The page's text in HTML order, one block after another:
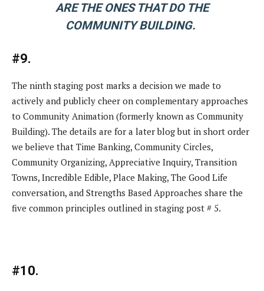
ARE THE ONES THAT DO THE
COMMUNITY BUILDING.
#9.
The ninth staging post marks a decision we made to
actively and publicly cheer on complementary approaches
to Community Animation (formerly known as Community
Building). The details are for a later blog but in short order
we believe that Time Banking, Community Circles,
Community Organizing, Appreciative Inquiry, Transition
Towns, Incredible Edible, Place Making, The Good Life
conversation, and Strengths Based Approaches share the
five common principles outlined in staging post # 5.
#10.